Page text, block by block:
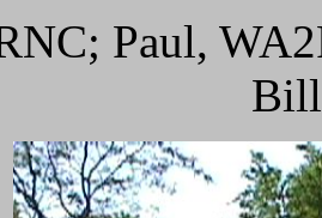
Paul,